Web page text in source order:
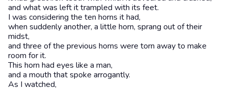
and what was left it trampled with its feet.
I was considering the ten horns it had,
when suddenly another, a little horn, sprang out of their
midst,
and three of the previous horns were torn away to make
room for it.
This horn had eyes like a man,
and a mouth that spoke arrogantly.
As I watched,